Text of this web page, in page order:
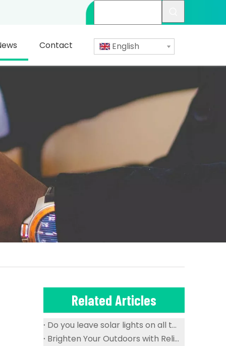
Contact English
Related Articles
Do you leave solar lights on all the time?
Brighten Your Outdoors with Reliable And Waterproof Solar Flood Lights